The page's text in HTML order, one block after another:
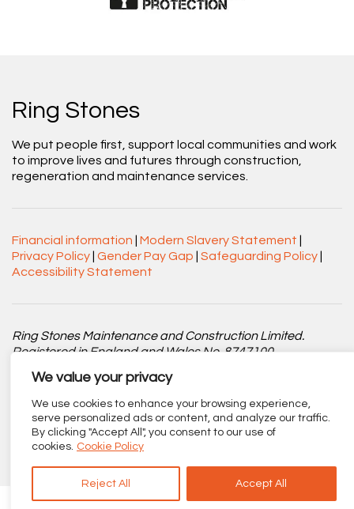
We value your privacy
We use cookies to enhance your browsing experience,
serve personalized ads or content, and analyze our traffic.
By clicking "Accept All", you consent to our use of
cookies. Cookie Policy
Reject All Accept All
Ring Stones
We put people first, support local communities and work
to improve lives and futures through construction,
regeneration and maintenance services.
Financial information Modern Slavery Statement
Privacy Policy Gender Pay Gap Safeguarding Policy
Accessibility Statement
Ring Stones Maintenance and Construction Limited.
Registered in England and Wales No. 8747100.
Registered office: Centenary Court, Croft Street, Burnley,
Lancashire BB11 2ED.
Part ofThe Calico Group.